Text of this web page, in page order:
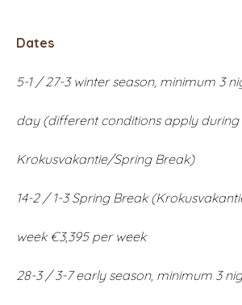
Dates
5-1 / 27-3 winter season, minimum 3
day (different conditions apply during
Krokusvakantie/Spring Break)
14-2 / 1-3 Spring Break
week €3,395 per week
28-3 / 3-7 early season, minimum 3